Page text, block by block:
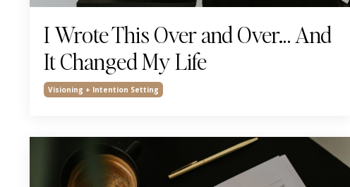
I Wrote This Over and Over… And
It Changed My Life
Visioning + Intention Setting